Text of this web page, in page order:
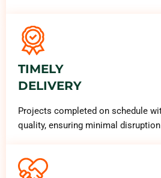
TIMELY
DELIVERY
Projects completed on schedule
quality, ensuring minimal